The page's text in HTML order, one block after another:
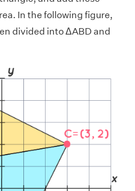
In the following figure,
divided into ΔABD and